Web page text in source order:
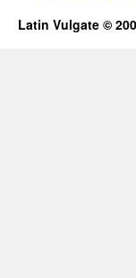
Latin Vulgate ©